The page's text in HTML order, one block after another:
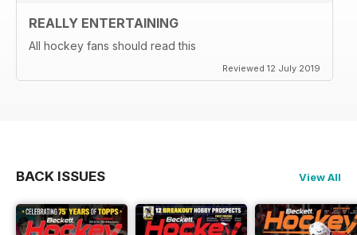
REALLY ENTERTAINING
All hockey fans should read this
Reviewed 12 July 2019
BACK ISSUES View All